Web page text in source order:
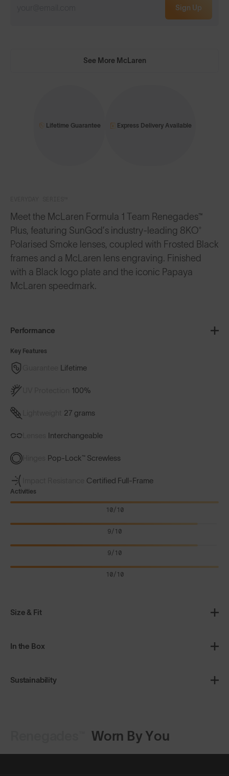
Meet the McLaren Formula 1 Team Renegades™
Plus, featuring SunGod’s industry-leading 8KO®
Polarised Smoke lenses, coupled with Frosted Black
frames and a McLaren lens engraving. Finished
with a Black logo plate and the iconic Papaya
McLaren speedmark.
Size & Fit
Performance
Key Features
Lifetime
100%
27 grams
Interchangeable
Pop-Lock™ Screwless
Certified Full-Frame
Activities
10/10
9/10
9/10
10/10
In the Box
Sustainability
Sign Up
See More McLaren
Lifetime Guarantee Express Delivery Available
Worn By You